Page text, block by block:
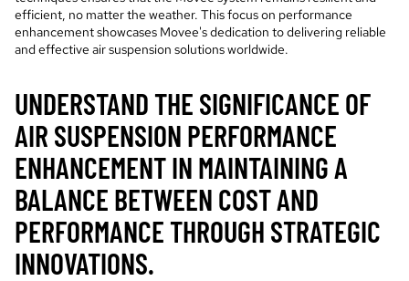
efficient, no matter the weather. This focus on performance
enhancement showcases Movee's dedication to delivering reliable
and effective air suspension solutions worldwide.
UNDERSTAND THE SIGNIFICANCE OF
AIR SUSPENSION PERFORMANCE
ENHANCEMENT IN MAINTAINING A
BALANCE BETWEEN COST AND
PERFORMANCE THROUGH STRATEGIC
INNOVATIONS.